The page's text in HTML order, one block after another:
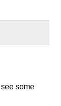
some